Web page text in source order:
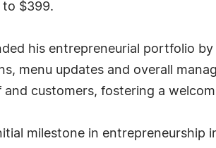
to $399.
his entrepreneurial portfolio
menu updates and overall
customers, fostering a
milestone in